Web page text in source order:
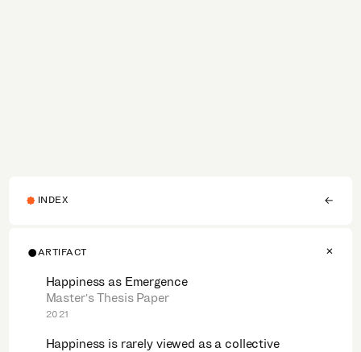
INDEX
ARTIFACT
Happiness as Emergence
Master's Thesis Paper
2021
Happiness is rarely viewed as a collective